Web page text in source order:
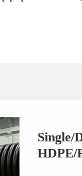
Single/
HDPE/